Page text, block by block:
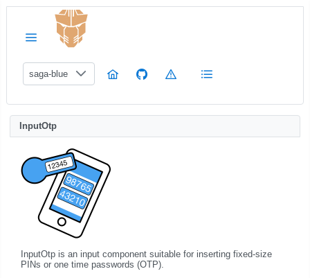
saga-blue
InputOtp
InputOtp is an input component suitable for inserting fixed-size
PINs or one time passwords (OTP).